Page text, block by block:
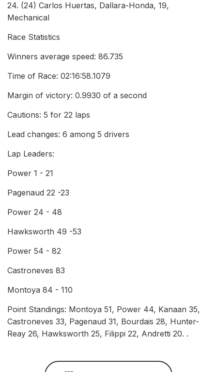
24. (24) Carlos Huertas, Dallara-Honda, 19,
Mechanical
Race Statistics
Winners average speed: 86.735
Time of Race: 02:16:58.1079
Margin of victory: 0.9930 of a second
Cautions: 5 for 22 laps
Lead changes: 6 among 5 drivers
Lap Leaders:
Power 1 - 21
Pagenaud 22 -23
Power 24 - 48
Hawksworth 49 -53
Power 54 - 82
Castroneves 83
Montoya 84 - 110
Point Standings: Montoya 51, Power 44, Kanaan 35,
Castroneves 33, Pagenaud 31, Bourdais 28, Hunter-
Reay 26, Hawksworth 25, Filippi 22, Andretti 20. .